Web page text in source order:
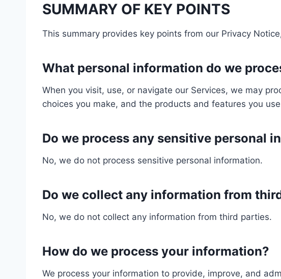
SUMMARY OF KEY POINTS
This summary provides key points from our Privacy
What personal information do we
When you visit, use, or navigate our Services, we may
choices you make, and the products and features you
Do we process any sensitive personal
No, we do not process sensitive personal information.
Do we collect any information from
No, we do not collect any information from third parties.
How do we process your information?
We process your information to provide, improve, and